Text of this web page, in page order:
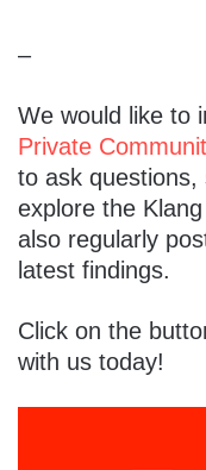
–
We would like to
Private
to ask questions,
explore the
also regularly
latest findings.
Click on the
with us today!